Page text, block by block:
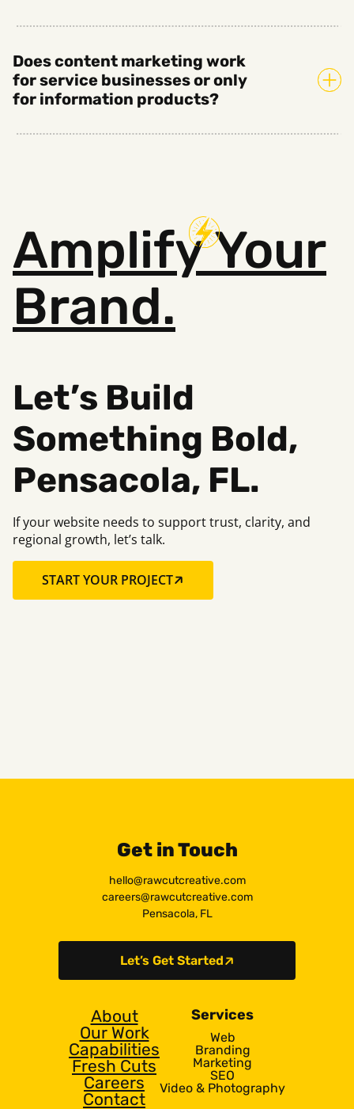
Does content marketing work
for service businesses or only
for information products?
AmplifyYour
Brand.
Let’s Build
Something Bold,
Pensacola, FL.
If your website needs to support trust, clarity, and
regional growth, let’s talk.
START YOUR PROJECT
Get in Touch
hello@rawcutcreative.com
careers@rawcutcreative.com
Pensacola, FL
Let’s Get Started
About
Our Work
Capabilities
Fresh Cuts
Careers
Contact
Services
Web
Branding
Marketing
SEO
Video & Photography